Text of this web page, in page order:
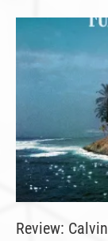
Review: